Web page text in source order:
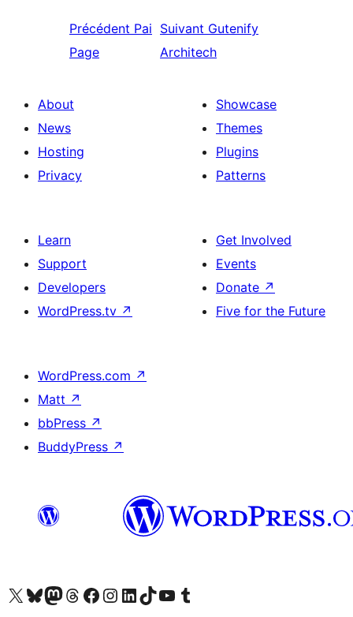
Précédent Pai
Page
Suivant Gutenify
Architech
About
News
Hosting
Privacy
Showcase
Themes
Plugins
Patterns
Learn
Support
Developers
WordPress.tv ↗
Get Involved
Events
Donate ↗
Five for the Future
WordPress.com ↗
Matt ↗
bbPress ↗
BuddyPress ↗
Visit our X (formerly Twitter) account
Visit our Bluesky account
Visit our Mastodon account
Visit our Threads account
Visit our Facebook page
Visit our Instagram account
Visit our LinkedIn account
Visit our TikTok account
Visit our YouTube channel
Visit our Tumblr account